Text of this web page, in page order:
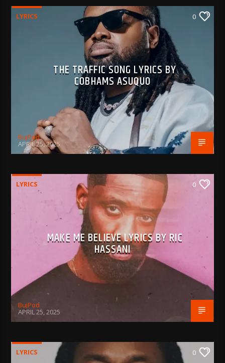
LYRICS 0
THE TRAFFIC SONG LYRICS BY
COBHAMS ASUQUO
BujPod
APRIL 25, 2025
LYRICS 0
MAKE ME BELIEVE LYRICS BY RIC
HASSANI
BujPod
APRIL 25, 2025
LYRICS 0